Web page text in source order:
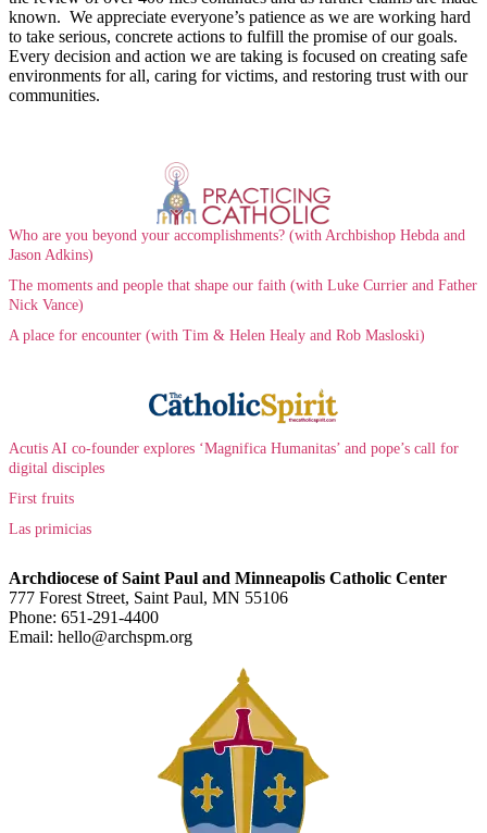
known. We appreciate everyone’s patience as we are working hard
to take serious, concrete actions to fulfill the promise of our goals.
Every decision and action we are taking is focused on creating safe
environments for all, caring for victims, and restoring trust with our
communities.
Who are you beyond your accomplishments? (with Archbishop Hebda and
Jason Adkins)
The moments and people that shape our faith (with Luke Currier and Father
Nick Vance)
A place for encounter (with Tim & Helen Healy and Rob Masloski)
Acutis AI co-founder explores ‘Magnifica Humanitas’ and pope’s call for
digital disciples
First fruits
Las primicias
Archdiocese of Saint Paul and Minneapolis Catholic Center
777 Forest Street, Saint Paul, MN 55106
Phone: 651-291-4400
Email: hello@archspm.org